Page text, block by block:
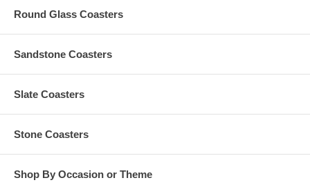
Round Glass Coasters
Sandstone Coasters
Slate Coasters
Stone Coasters
Shop By Occasion or Theme